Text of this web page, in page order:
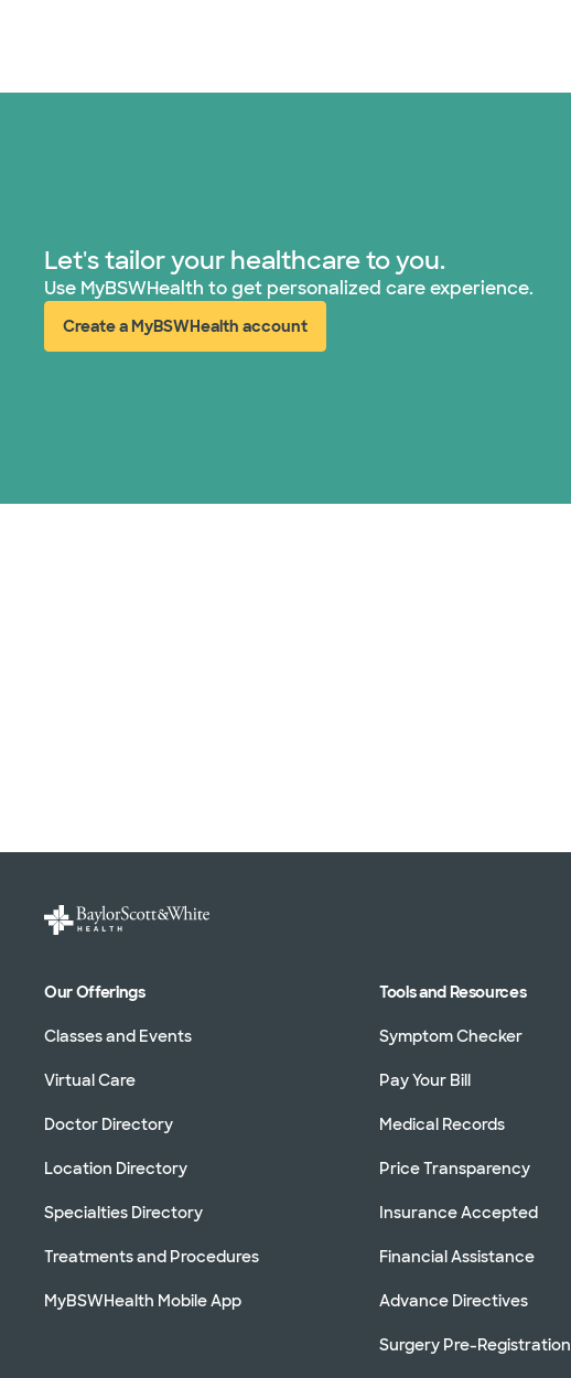
Let's tailor your healthcare to you.
Use MyBSWHealth to get personalized care experience.
Create a MyBSWHealth account
(opens in new window)
Our Offerings
Classes and Events
Virtual Care
Doctor Directory
Location Directory
Specialties Directory
Treatments and Procedures
MyBSWHealth Mobile App
Tools and Resources
Symptom Checker
Pay Your Bill
Medical Records
Price Transparency
Insurance Accepted
Financial Assistance
Advance Directives
Surgery Pre-Registration